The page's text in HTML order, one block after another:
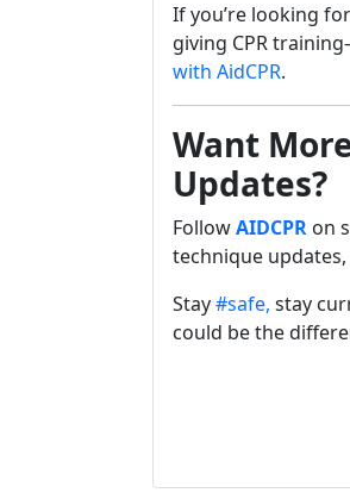
If you’re looking
giving CPR
with AidCPR.
Want
Updates?
FollowAIDCPR on
technique
Stay#safe, stay
could be the